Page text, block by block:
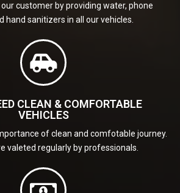
customer by providing water, phone
hand sanitizers in all our vehicles.
CLEAN & COMFORTABLE
VEHICLES
of clean and comfotable journey.
valeted regularly by professionals.